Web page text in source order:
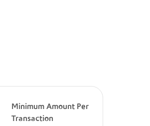
Minimum Amount Per
Transaction